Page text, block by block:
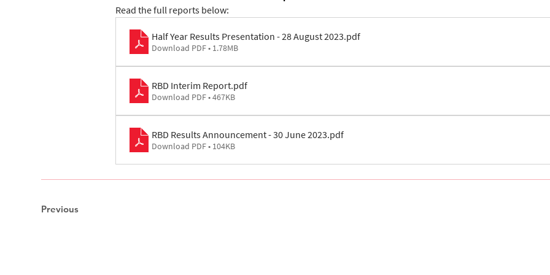
Read the full reports below:
Half Year Results Presentation - 28 August 2023.pdf
Download PDF • 1.78MB
RBD Interim Report.pdf
Download PDF • 467KB
RBD Results Announcement - 30 June 2023.pdf
Download PDF • 104KB
Previous